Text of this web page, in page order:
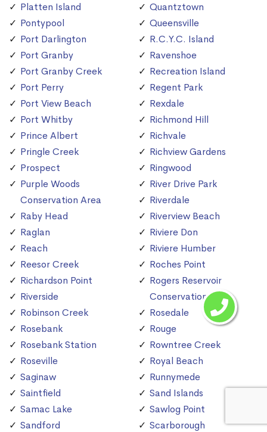
Platten Island
Pontypool
Port Darlington
Port Granby
Port Granby Creek
Port Perry
Port View Beach
Port Whitby
Prince Albert
Pringle Creek
Prospect
Purple Woods
Conservation Area
Raby Head
Raglan
Reach
Reesor Creek
Richardson Point
Riverside
Robinson Creek
Rosebank
Rosebank Station
Roseville
Saginaw
Saintfield
Samac Lake
Sandford
Quantztown
Queensville
R.C.Y.C. Island
Ravenshoe
Recreation Island
Regent Park
Rexdale
Richmond Hill
Richvale
Richview Gardens
Ringwood
River Drive Park
Riverdale
Riverview Beach
Riviere Don
Riviere Humber
Roches Point
Rogers Reservoir
Conservation Area
Rosedale
Rouge
Rowntree Creek
Royal Beach
Runnymede
Sand Islands
Sawlog Point
Scarborough